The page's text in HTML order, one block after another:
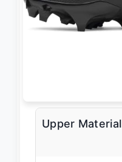
Upper Material